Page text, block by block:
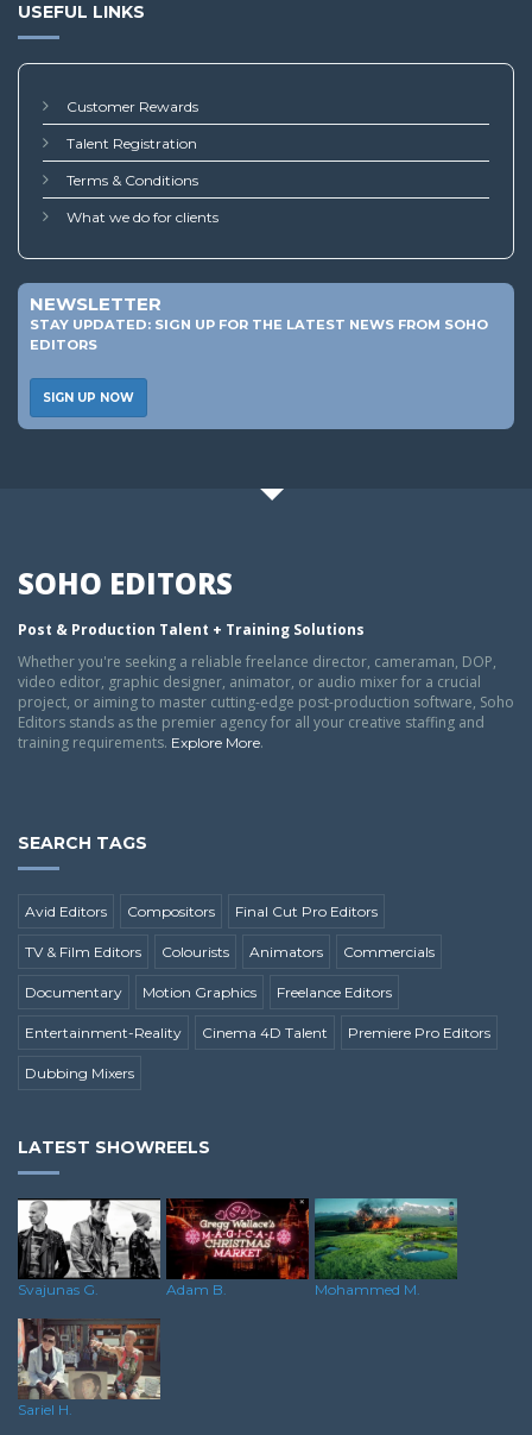
USEFUL LINKS
Customer Rewards
Talent Registration
Terms & Conditions
What we do for clients
NEWSLETTER
STAY UPDATED: SIGN UP FOR THE LATEST NEWS FROM SOHO
EDITORS
SIGN UP NOW
SOHO EDITORS
Post & Production Talent + Training Solutions
Whether you're seeking a reliable freelance director, cameraman, DOP,
video editor, graphic designer, animator, or audio mixer for a crucial
project, or aiming to master cutting-edge post-production software, Soho
Editors stands as the premier agency for all your creative staffing and
training requirements. Explore More.
SEARCH TAGS
Avid Editors Compositors Final Cut Pro Editors
TV & Film Editors Colourists Animators Commercials
Documentary Motion Graphics Freelance Editors
Entertainment-Reality Cinema 4D Talent Premiere Pro Editors
Dubbing Mixers
LATEST SHOWREELS
Svajunas G. Adam B. Mohammed M.
Sariel H.